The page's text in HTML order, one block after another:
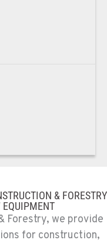
& FORESTRY
EQUIPMENT
Forestry, we provide
for construction,